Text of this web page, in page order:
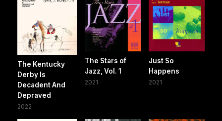
The Kentucky
Derby Is
Decadent And
Depraved
2022
The Stars of
Jazz, Vol. 1
2021
Just So
Happens
2021